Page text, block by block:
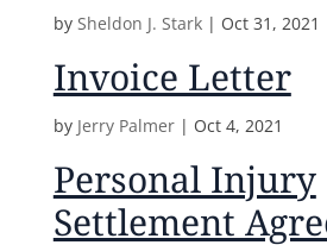
by Sheldon J. Stark| Oct 31, 2021
Invoice Letter
by Jerry Palmer| Oct 4, 2021
Personal Injury
Settlement